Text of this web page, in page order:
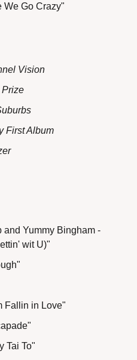
We Go Crazy"
Vision
Prize
First Album
and Yummy Bingham -
wit U)"
Fallin in Love"
Tai To"